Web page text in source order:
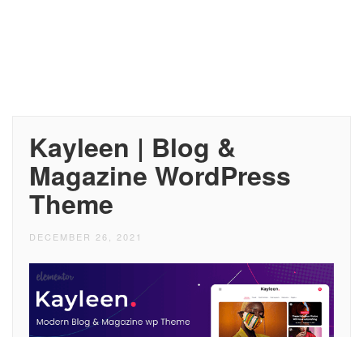
Kayleen | Blog &
Magazine WordPress
Theme
DECEMBER 26, 2021